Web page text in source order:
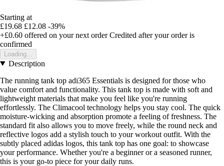
Starting at
£19.68 £12.08 -39%
+£0.60 offered on your next order Credited after your order is
confirmed
Loading...
Description
The running tank top adi365 Essentials is designed for those who
value comfort and functionality. This tank top is made with soft and
lightweight materials that make you feel like you're running
effortlessly. The Climacool technology helps you stay cool. The quick
moisture-wicking and absorption promote a feeling of freshness. The
standard fit also allows you to move freely, while the round neck and
reflective logos add a stylish touch to your workout outfit. With the
subtly placed adidas logos, this tank top has one goal: to showcase
your performance. Whether you're a beginner or a seasoned runner,
this is your go-to piece for your daily runs.